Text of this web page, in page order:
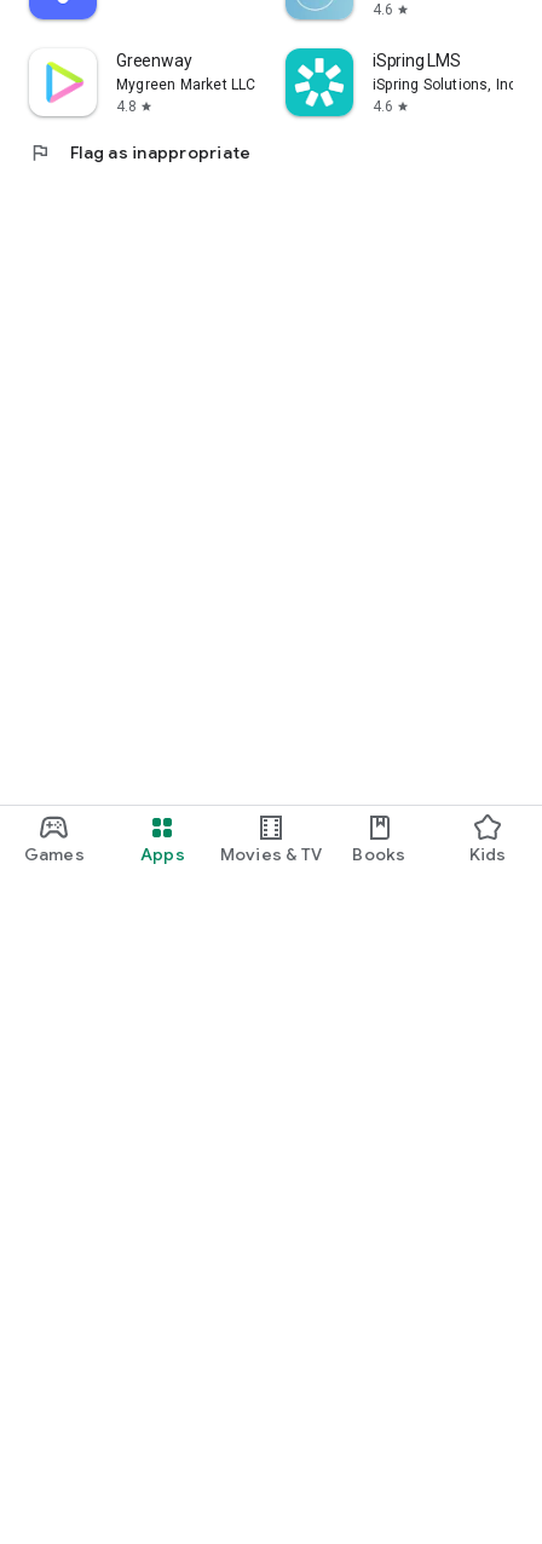
Games Apps Movies & TV Books Kids
4.6 star
Greenway
Mygreen Market LLC
4.8 star
iSpring LMS
iSpring Solutions, Inc.
4.6 star
flag Flag as inappropriate